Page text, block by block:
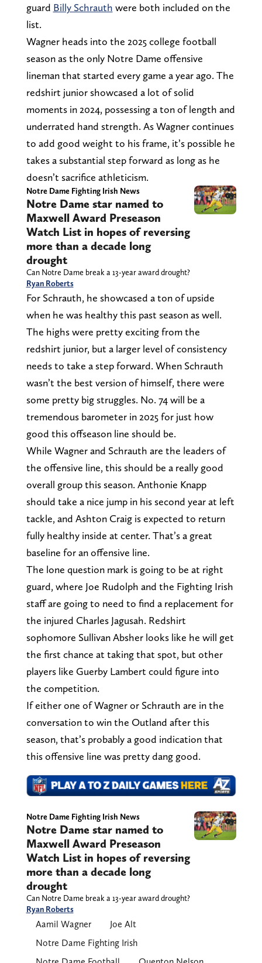
guard Billy Schrauth were both included on the
list.
Wagner heads into the 2025 college football
season as the only Notre Dame offensive
lineman that started every game a year ago. The
redshirt junior showcased a lot of solid
moments in 2024, possessing a ton of length and
underrated hand strength. As Wagner continues
to add good weight to his frame, it’s possible he
takes a substantial step forward as long as he
doesn’t sacrifice athleticism.
Notre Dame Fighting Irish News
Notre Dame star named to
Maxwell Award Preseason
Watch List in hopes of reversing
more than a decade long
drought
Can Notre Dame break a 13-year award drought?
Ryan Roberts
For Schrauth, he showcased a ton of upside
when he was healthy this past season as well.
The highs were pretty exciting from the
redshirt junior, but a larger level of consistency
needs to take a step forward. When Schrauth
wasn’t the best version of himself, there were
some pretty big struggles. No. 74 will be a
tremendous barometer in 2025 for just how
good this offseason line should be.
While Wagner and Schrauth are the leaders of
the offensive line, this should be a really good
overall group this season. Anthonie Knapp
should take a nice jump in his second year at left
tackle, and Ashton Craig is expected to return
fully healthy inside at center. That’s a great
baseline for an offensive line.
The lone question mark is going to be at right
guard, where Joe Rudolph and the Fighting Irish
staff are going to need to find a replacement for
the injured Charles Jagusah. Redshirt
sophomore Sullivan Absher looks like he will get
the first chance at taking that spot, but other
players like Guerby Lambert could figure into
the competition.
If either one of Wagner or Schrauth are in the
conversation to win the Outland after this
season, that’s probably a good indication that
this offensive line was pretty dang good.
Notre Dame Fighting Irish News
Notre Dame star named to
Maxwell Award Preseason
Watch List in hopes of reversing
more than a decade long
drought
Can Notre Dame break a 13-year award drought?
Ryan Roberts
Aamil Wagner
Joe Alt
Notre Dame Fighting Irish